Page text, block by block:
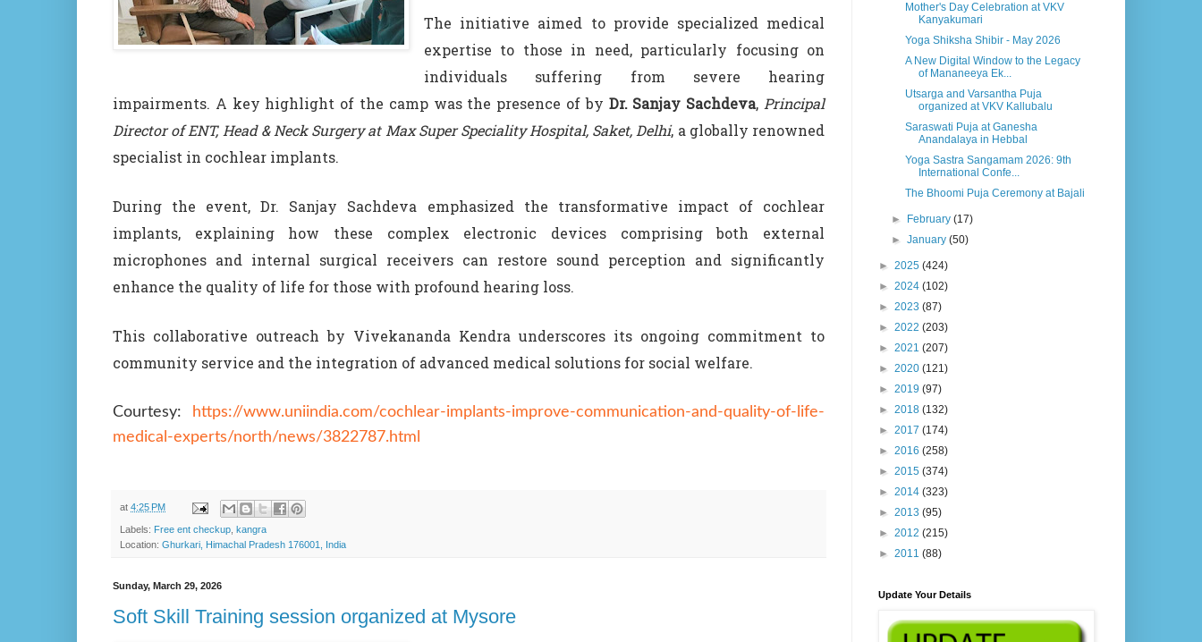
The initiative aimed to provide specialized medical
expertise to those in need, particularly focusing on
individuals suffering from severe hearing
impairments. A key highlight of the camp was the presence of by Dr. Sanjay Sachdeva,Principal
Director of ENT, Head & Neck Surgery at Max Super Speciality Hospital, Saket, Delhi, a globally renowned
specialist in cochlear implants.
During the event, Dr. Sanjay Sachdeva emphasized the transformative impact of cochlear
implants, explaining how these complex electronic devices comprising both external
microphones and internal surgical receivers can restore sound perception and significantly
enhance the quality of life for those with profound hearing loss.
This collaborative outreach by Vivekananda Kendra underscores its ongoing commitment to
community service and the integration of advanced medical solutions for social welfare.
Courtesy:
https://www.uniindia.com/cochlear-implants-improve-communication-and-quality-of-life-
medical-experts/north/news/3822787.html
at 4:25 PM
Labels: Free ent checkup kangra
Location: Ghurkari, Himachal Pradesh 176001, India
Sunday, March 29, 2026
Soft Skill Training session organized at Mysore
Mother's Day Celebration at VKV
Kanyakumari
Yoga Shiksha Shibir - May 2026
A New Digital Window to the Legacy
of Mananeeya Ek...
Utsarga and Varsantha Puja
organized at VKV Kallubalu
Saraswati Puja at Ganesha
Anandalaya in Hebbal
Yoga Sastra Sangamam 2026: 9th
International Confe...
The Bhoomi Puja Ceremony at Bajali
► February(17)
►January(50)
► 2025 (424)
► 2024 (102)
► 2023 (87)
► 2022 (203)
► 2021 (207)
► 2020 (121)
► 2019 (97)
► 2018 (132)
► 2017 (174)
► 2016 (258)
► 2015 (374)
► 2014 (323)
► 2013 (95)
► 2012 (215)
► 2011 (88)
Update Your Details